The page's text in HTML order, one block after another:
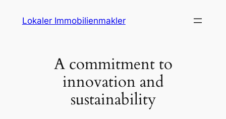
Lokaler Immobilienmakler
A commitment to
innovation and
sustainability